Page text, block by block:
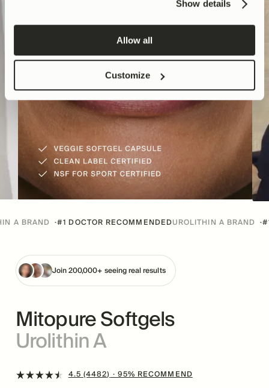
Show details
Allow all
Customize
·#1 DOCTOR RECOMMENDEDUROLITHIN A BRAND ·#1
Join 200,000+ seeing real results
Mitopure Softgels
Urolithin A
4.5 (4482)· 95% RECOMMEND